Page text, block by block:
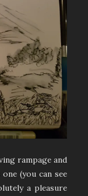
rampage and
(you can see
a pleasure